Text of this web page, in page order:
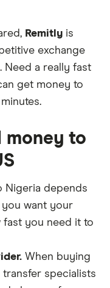
Remitly is
exchange
Need a really fast
get money to
money to
Nigeria depends
want your
fast you need it to
When buying
transfer specialists